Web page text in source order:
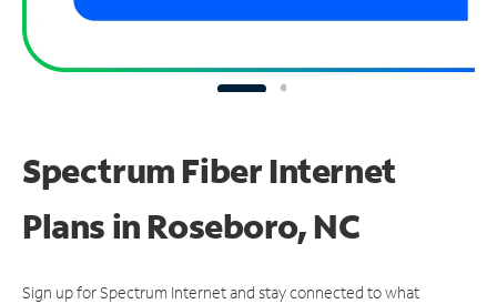
Spectrum Fiber Internet
Plans in Roseboro, NC
Sign up for Spectrum Internet and stay connected to what